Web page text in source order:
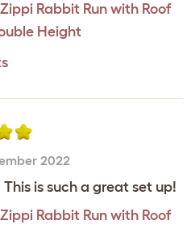
Rabbit Run with Roof
Height
2022
is such a great set up!
Rabbit Run with Roof